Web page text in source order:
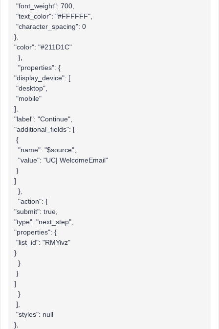
"font_weight": 700,
"text_color": "#FFFFFF",
"character_spacing": 0
},
"color": "#211D1C"
},
"properties": {
"display_device": [
"desktop",
"mobile"
],
"label": "Continue",
"additional_fields": [
{
"name": "$source",
"value": "UC| WelcomeEmail"
}
]
},
"action": {
"submit": true,
"type": "next_step",
"properties": {
"list_id": "RMYivz"
}
}
}
]
}
],
"styles": null
},